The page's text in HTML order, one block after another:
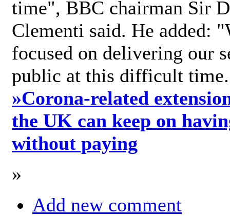
time", BBC chairman Sir
Clementi said. He added:
focused on delivering our
public at this difficult
»Corona-related
the UK can keep on
without paying
»
Add new comment